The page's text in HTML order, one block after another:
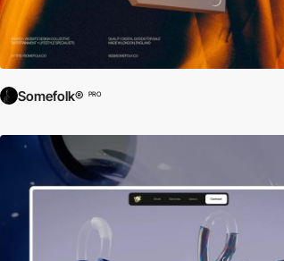
Somefolk® PRO